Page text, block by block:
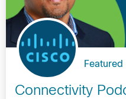
Featured
Connectivity